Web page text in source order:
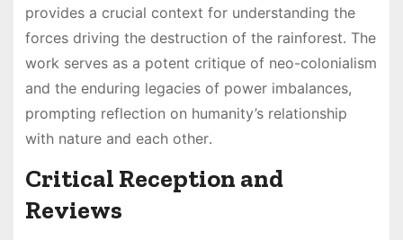
provides a crucial context for understanding the
forces driving the destruction of the rainforest․ The
work serves as a potent critique of neo-colonialism
and the enduring legacies of power imbalances,
prompting reflection on humanity’s relationship
with nature and each other․
Critical Reception and
Reviews